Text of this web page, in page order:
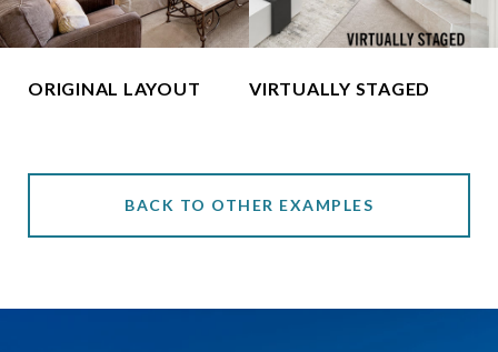
ORIGINAL LAYOUT VIRTUALLY STAGED
BACK TO OTHER EXAMPLES